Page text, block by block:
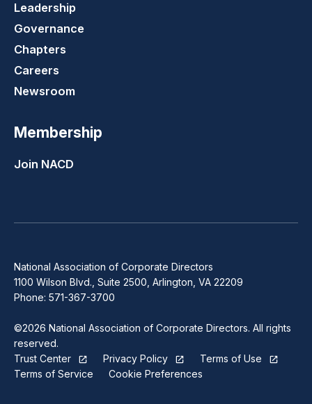
Leadership
Governance
Chapters
Careers
Newsroom
Membership
Join NACD
National Association of Corporate Directors
1100 Wilson Blvd., Suite 2500, Arlington, VA 22209
Phone: 571-367-3700
Trust Center Privacy Policy
Terms of Use
Terms of Service
Cookie Preferences
©2026 National Association of Corporate Directors. All rights
reserved.